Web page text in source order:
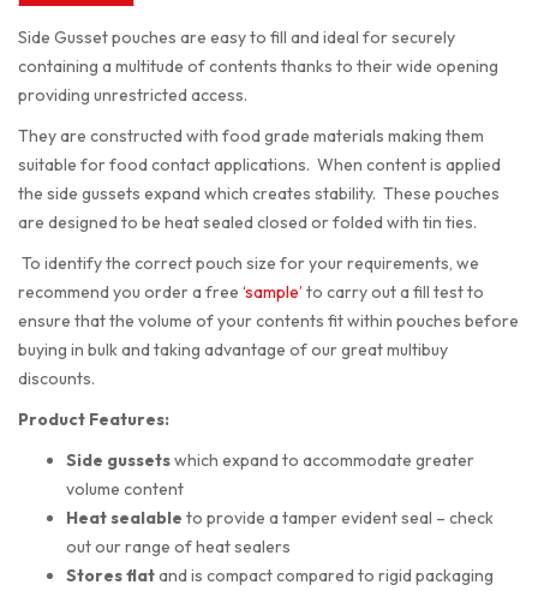
Side Gusset pouches are easy to fill and ideal for securely
containing a multitude of contents thanks to their wide opening
providing unrestricted access.
They are constructed with food grade materials making them
suitable for food contact applications. When content is applied
the side gussets expand which creates stability. These pouches
are designed to be heat sealed closed or folded with tin ties.
To identify the correct pouch size for your requirements, we
recommend you order a free ‘sample’ to carry out a fill test to
ensure that the volume of your contents fit within pouches before
buying in bulk and taking advantage of our great multibuy
discounts.
Product Features:
Side gussetswhich expand to accommodate greater
volume content
Heat sealable to provide a tamper evident seal – check
out our range of heat sealers
Stores flatand is compact compared to rigid packaging